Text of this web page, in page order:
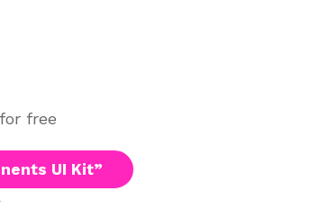
for free
UI Kit”